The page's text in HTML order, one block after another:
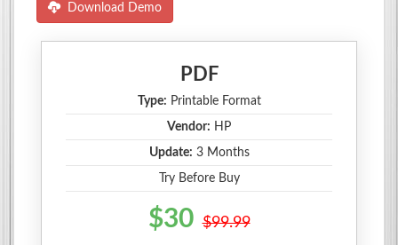
Download Demo
PDF
Type: Printable Format
Vendor: HP
Update: 3 Months
Try Before Buy
$30 $99.99